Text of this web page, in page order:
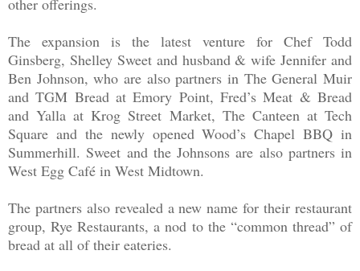
other offerings.
The expansion is the latest venture for Chef Todd
Ginsberg, Shelley Sweet and husband & wife Jennifer and
Ben Johnson, who are also partners in The General Muir
and TGM Bread at Emory Point, Fred’s Meat & Bread
and Yalla at Krog Street Market, The Canteen at Tech
Square and the newly opened Wood’s Chapel BBQ in
Summerhill. Sweet and the Johnsons are also partners in
West Egg Café in West Midtown.
The partners also revealed a new name for their restaurant
group, Rye Restaurants, a nod to the “common thread” of
bread at all of their eateries.